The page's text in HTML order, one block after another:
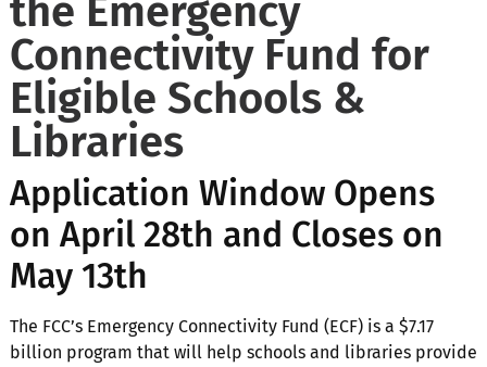
the Emergency
Connectivity Fund for
Eligible Schools &
Libraries
Application Window Opens
on April 28th and Closes on
May 13th
The FCC’s Emergency Connectivity Fund (ECF) is a $7.17
billion program that will help schools and libraries provide